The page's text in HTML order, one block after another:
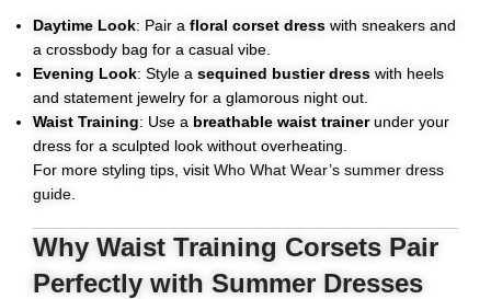
Daytime Look: Pair a floral corset dress with sneakers and
a crossbody bag for a casual vibe.
Evening Look: Style a sequined bustier dress with heels
and statement jewelry for a glamorous night out.
Waist Training: Use a breathable waist trainerunder your
dress for a sculpted look without overheating.
For more styling tips, visit Who What Wear’s summer dress
guide
Why Waist Training Corsets Pair
Perfectly with Summer Dresses